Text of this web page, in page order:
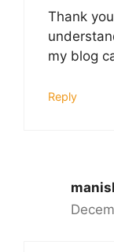
Thank
my blog
Reply